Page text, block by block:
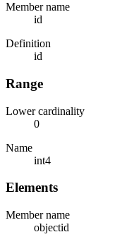
Member name
id
Definition
id
Range
Lower cardinality
0
Name
int4
Elements
Member name
objectid